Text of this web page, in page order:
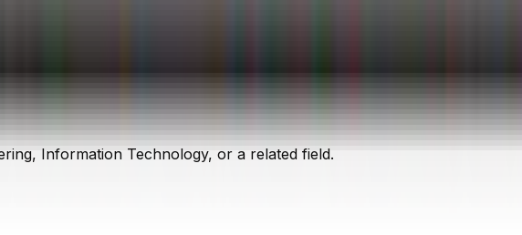
Information Technology, or a related field.